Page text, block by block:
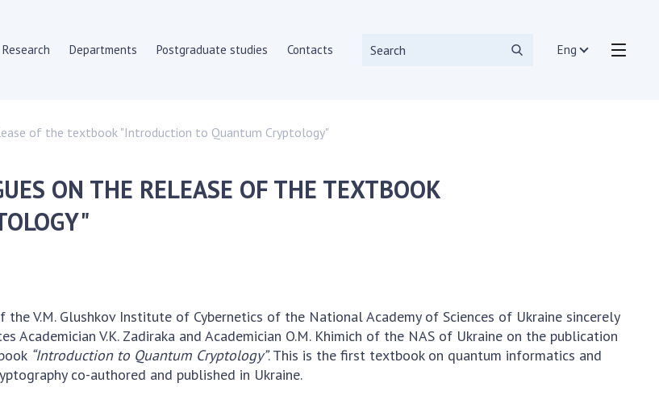
Research Departments Postgraduate studies Contacts Eng
Scientific departments
Scientific and information departments
To entrants
To entrants
To entrants
of the textbook "Introduction to Quantum Cryptology"
ON THE RELEASE OF THE TEXTBOOK
V.M. Glushkov Institute of Cybernetics of the National Academy of Sciences of Ukraine sincerely
Academician V.K. Zadiraka and Academician O.M. Khimich of the NAS of Ukraine on the publication
“Introduction to Quantum Cryptology”. This is the first textbook on quantum informatics and
co-authored and published in Ukraine.